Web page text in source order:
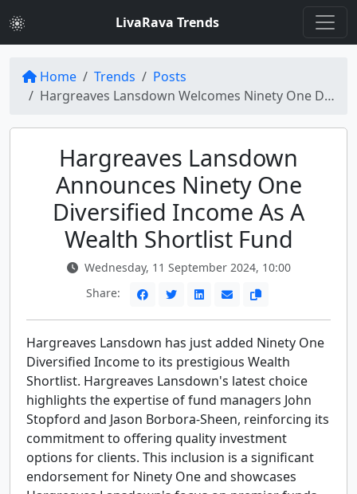
LivaRava Trends
Home Trends
Posts
Hargreaves Lansdown Welcomes Ninety One Diversified Income to Wealth Shortlist
Hargreaves Lansdown
Announces Ninety One
Diversified Income As A
Wealth Shortlist Fund
Wednesday, 11 September 2024, 10:00
Share:
Hargreaves Lansdown has just added Ninety One
Diversified Income to its prestigious Wealth
Shortlist. Hargreaves Lansdown's latest choice
highlights the expertise of fund managers John
Stopford and Jason Borbora-Sheen, reinforcing its
commitment to offering quality investment
options for clients. This inclusion is a significant
endorsement for Ninety One and showcases